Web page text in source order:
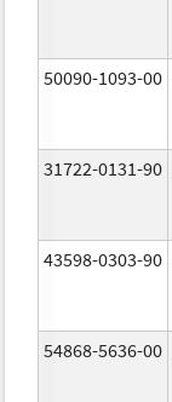
50090-1093-00
31722-0131-90
43598-0303-90
54868-5636-00